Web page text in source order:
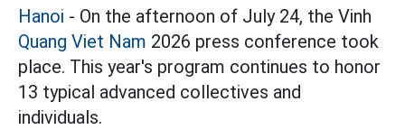
Hanoi - On the afternoon of July 24, the Vinh
Quang Viet Nam 2026 press conference took
place. This year's program continues to honor
13 typical advanced collectives and
individuals.